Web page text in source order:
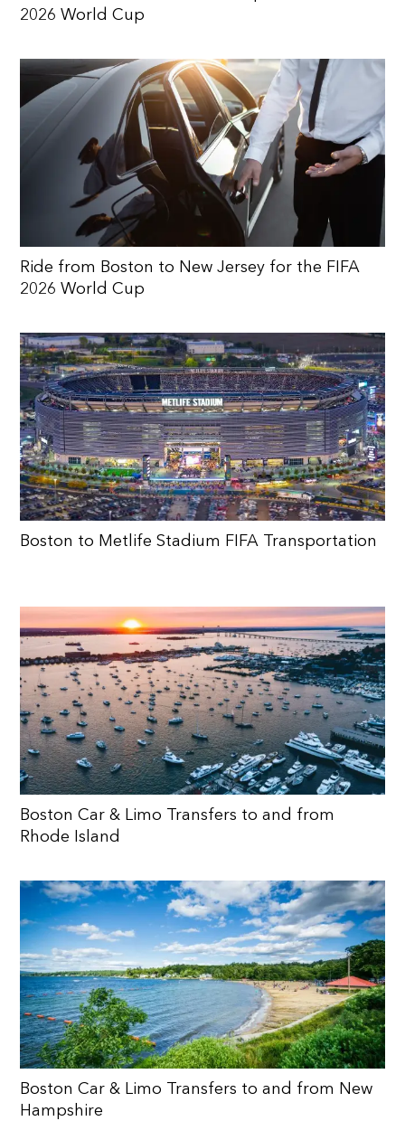
2026 World Cup
Ride from Boston to New Jersey for the FIFA
2026 World Cup
Boston to Metlife Stadium FIFA Transportation
Boston Car & Limo Transfers to and from
Rhode Island
Boston Car & Limo Transfers to and from New
Hampshire